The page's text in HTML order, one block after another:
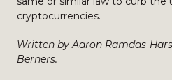
cryptocurrencies.
Written by Aaron Ramdas-
Berners.